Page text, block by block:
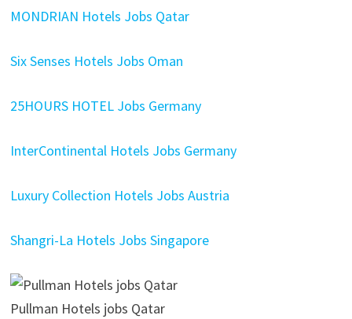
MONDRIAN Hotels Jobs Qatar
Six Senses Hotels Jobs Oman
25HOURS HOTEL Jobs Germany
InterContinental Hotels Jobs Germany
Luxury Collection Hotels Jobs Austria
Shangri-La Hotels Jobs Singapore
Pullman Hotels jobs Qatar